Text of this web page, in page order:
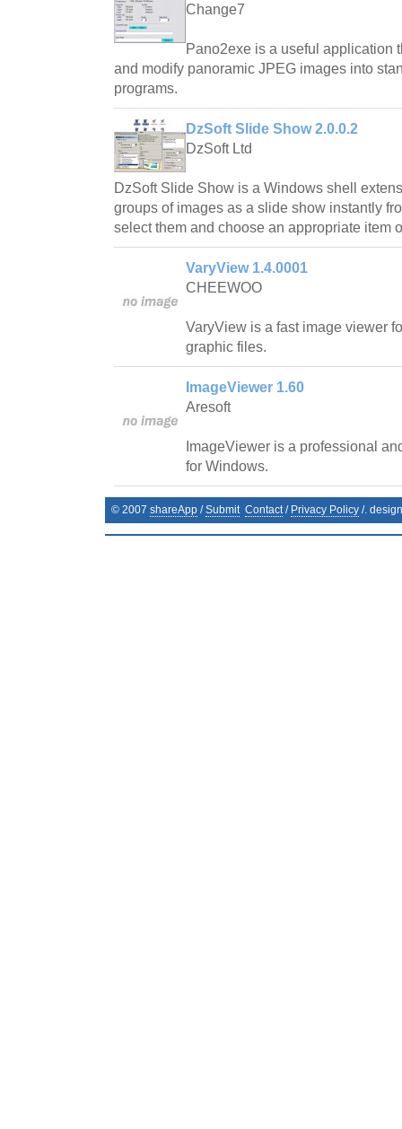
Change7
Pano2exe is a useful application
and modify panoramic JPEG images into
programs.
DzSoft Slide Show 2.0.0.2
DzSoft Ltd
DzSoft Slide Show is a Windows shell
groups of images as a slide show instantly
select them and choose an appropriate item
VaryView 1.4.0001
CHEEWOO
VaryView is a fast image viewer
graphic files.
ImageViewer 1.60
Aresoft
ImageViewer is a professional
for Windows.
© 2007 shareApp /Submit Contact / Privacy Policy /.